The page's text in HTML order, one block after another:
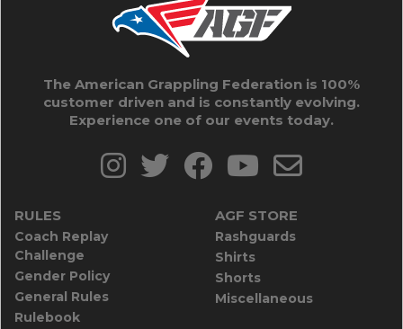
The American Grappling Federation is 100%
customer driven and is constantly evolving.
Experience one of our events today.
RULES
Coach Replay
Challenge
Gender Policy
General Rules
Rulebook
AGF STORE
Rashguards
Shirts
Shorts
Miscellaneous